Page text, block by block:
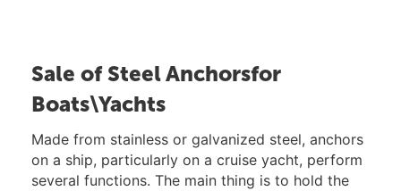
Sale of Steel Anchorsfor
Boats\Yachts
Made from stainless or galvanized steel, anchors
on a ship, particularly on a cruise yacht, perform
several functions. The main thing is to hold the